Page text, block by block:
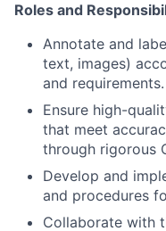
Roles and
Annotate and
text, images)
and requirements.
Ensure high-
that meet
through rigorous
Develop and
and procedures
Collaborate with